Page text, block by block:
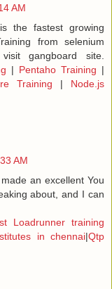
AM
the fastest growing
from selenium
gangboard site.
| Pentaho Training |
Training | Node.js
AM
an excellent You
about, and I can
Loadrunner training
in chennai|Qtp